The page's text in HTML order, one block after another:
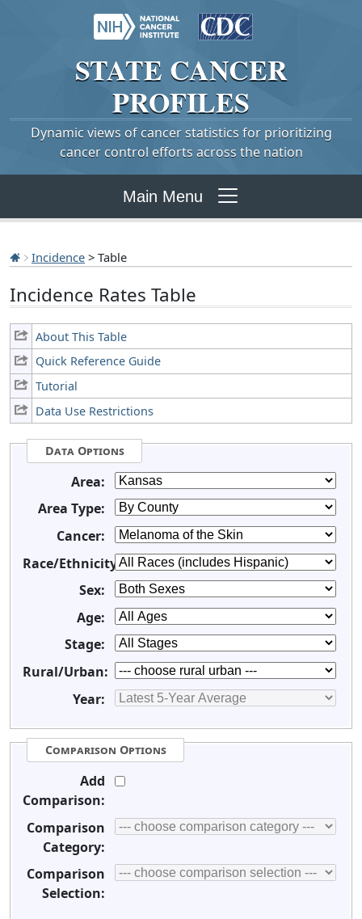
STATE CANCER
PROFILES
Dynamic views of cancer statistics for prioritizing
cancer control efforts across the nation
Main Menu
Incidence > Table
Incidence Rates Table
About This Table
Quick Reference Guide
Tutorial
Data Use Restrictions
Data Options
Area:
Area Type:
Cancer:
Race/Ethnicity:
Sex:
Age:
Stage:
Rural/Urban:
Year:
Comparison Options
Add
Comparison:
Comparison
Category:
Comparison
Selection: